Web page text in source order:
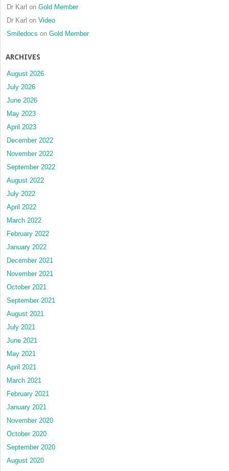
Dr Karl on Gold Member
Dr Karl on Video
Smiledocs on Gold Member
ARCHIVES
August 2026
July 2026
June 2026
May 2023
April 2023
December 2022
November 2022
September 2022
August 2022
July 2022
April 2022
March 2022
February 2022
January 2022
December 2021
November 2021
October 2021
September 2021
August 2021
July 2021
June 2021
May 2021
April 2021
March 2021
February 2021
January 2021
November 2020
October 2020
September 2020
August 2020